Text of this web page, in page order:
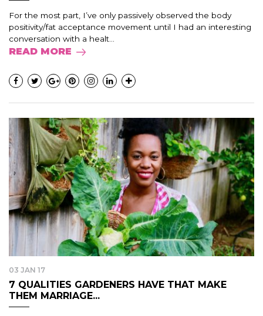
For the most part, I’ve only passively observed the body
positivity/fat acceptance movement until I had an interesting
conversation with a healt...
READ MORE
03 JAN 17
7 QUALITIES GARDENERS HAVE THAT MAKE
THEM MARRIAGE...